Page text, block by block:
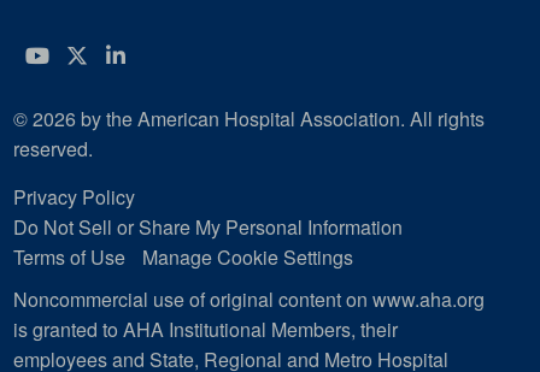
YouTube
Twitter
LinkedIn
© 2026 by the American Hospital Association. All rights
reserved.
Privacy Policy
Do Not Sell or Share My Personal Information
Terms of Use
Manage Cookie Settings
Noncommercial use of original content on www.aha.org
is granted to AHA Institutional Members, their
employees and State, Regional and Metro Hospital